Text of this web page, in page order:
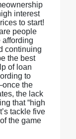
interest
to start!
people
affording
continuing
the best
of loan
to
the
the lack
that “high
tackle five
the game